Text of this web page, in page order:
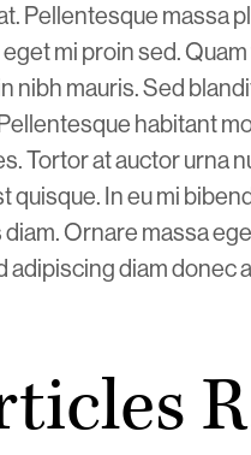
Pellentesque massa
mi proin sed.
nibh mauris. Sed
habitant
Tortor at auctor urna
quisque. In eu mi
Ornare massa
adipiscing diam donec